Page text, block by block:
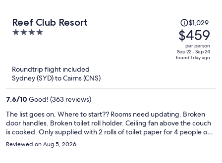
Reef Club Resort
4
5
Price
was
$1,029,
price
is
$1,029
$459
per person
Sep 22 - Sep 24
found 1 day ago
Roundtrip flight included
Sydney (SYD) to Cairns (CNS)
7.6/10 Good! (363 reviews)
The list goes on. Where to start?? Rooms need updating. Broken
door handles. Broken toilet roll holder. Ceiling fan above the couch
is cooked. Only supplied with 2 rolls of toilet paper for 4 people on a
5 night stay. They supply a mini sample size of toiletries and no free
replacements - unless you stay for 7 nights. The coffee sachets were
Reviewed on Aug 5, 2026